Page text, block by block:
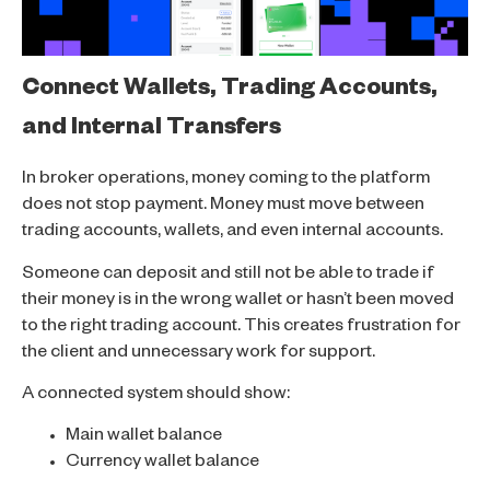
Connect Wallets, Trading Accounts,
and Internal Transfers
In broker operations, money coming to the platform
does not stop payment. Money must move between
trading accounts, wallets, and even internal accounts.
Someone can deposit and still not be able to trade if
their money is in the wrong wallet or hasn’t been moved
to the right trading account. This creates frustration for
the client and unnecessary work for support.
A connected system should show:
Main wallet balance
Currency wallet balance